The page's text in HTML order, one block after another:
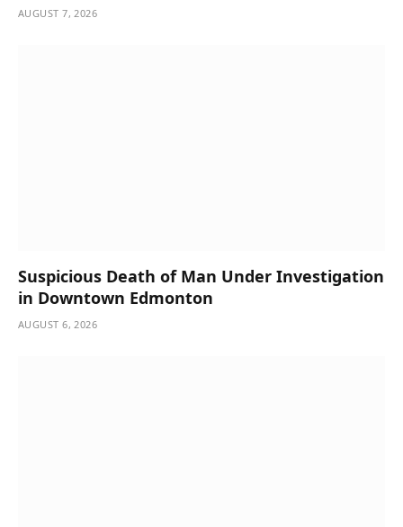
AUGUST 7, 2026
Suspicious Death of Man Under Investigation
in Downtown Edmonton
AUGUST 6, 2026